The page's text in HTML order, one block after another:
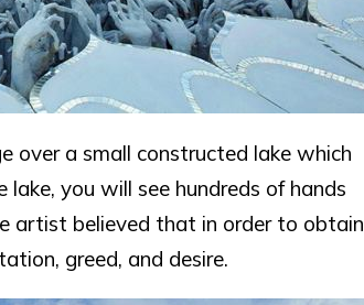
over a small constructed lake which
you will see hundreds of hands
artist believed that in order to obtain
greed, and desire.